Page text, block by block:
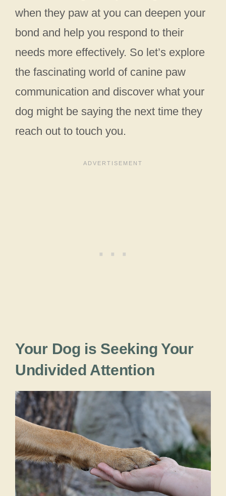
when they paw at you can deepen your
bond and help you respond to their
needs more effectively. So let’s explore
the fascinating world of canine paw
communication and discover what your
dog might be saying the next time they
reach out to touch you.
Your Dog is Seeking Your
Undivided Attention